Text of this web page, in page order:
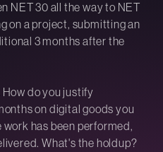
NET 30 all the way to NET
on a project, submitting an
3 months after the
do you justify
on digital goods you
has been performed,
What's the holdup?